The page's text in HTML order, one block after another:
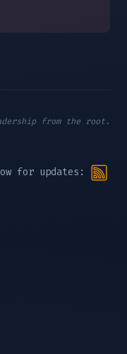
from the root.
for updates: